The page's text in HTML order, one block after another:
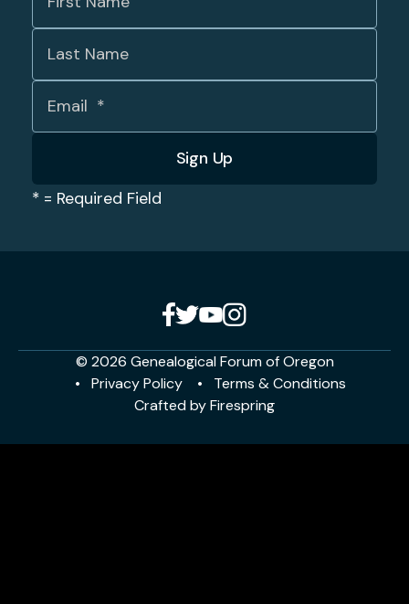
* = Required Field
© 2026 Genealogical Forum of Oregon
Privacy Policy
Terms & Conditions
Crafted byFirespring